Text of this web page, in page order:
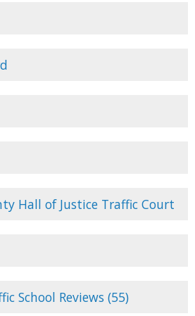
Hall of Justice Traffic Court
School Reviews (55)